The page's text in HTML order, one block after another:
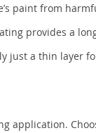
paint from
provides a
just a thin layer
application.